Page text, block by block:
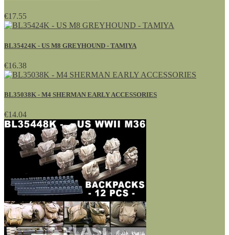
€17.55
BL35424K - US M8 GREYHOUND - TAMIYA
€16.38
BL35038K - M4 SHERMAN EARLY ACCESSORIES
€14.04